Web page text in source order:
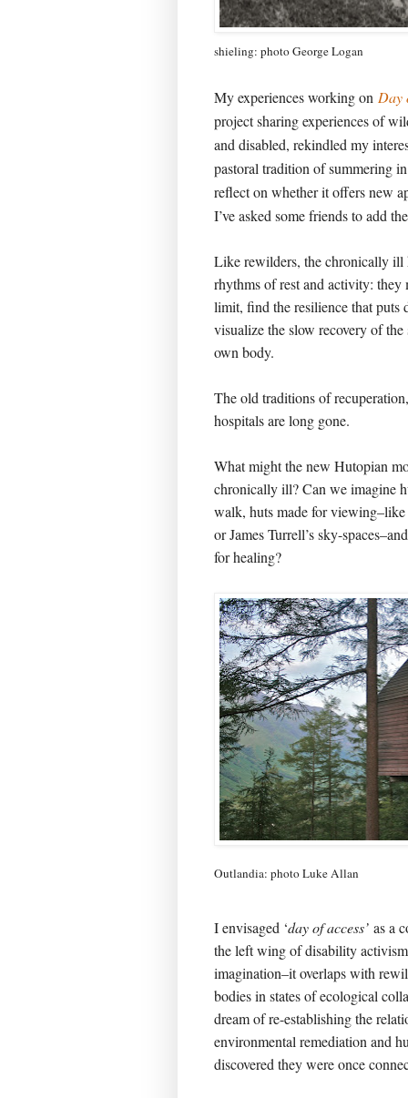
shieling: photo George Logan
My experiences working on Day
project sharing experiences of
and disabled, rekindled my
pastoral tradition of summering
reflect on whether it offers new
I’ve asked some friends to add
Like rewilders, the chronically ill
rhythms of rest and activity: they
limit, find the resilience that puts
visualize the slow recovery of
own body.
The old traditions of
hospitals are long gone.
What might the new Hutopian
chronically ill? Can we imagine
walk, huts made for
or James Turrell’s sky-
for healing?
Outlandia: photo Luke Allan
I envisaged ‘day of access’ as a
the left wing of disability
imagination–it overlaps with
bodies in states of ecological
dream of re-establishing the
environmental remediation and
discovered they were once